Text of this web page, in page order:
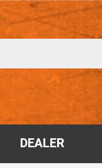
DEALER